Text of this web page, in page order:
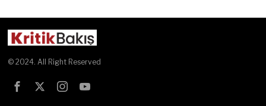
© 2024. All Right Reserved